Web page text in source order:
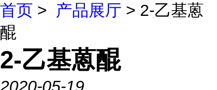
首页 > 产品展厅 > 2-乙基蒽
醌
2-乙基蒽醌
2020-05-19